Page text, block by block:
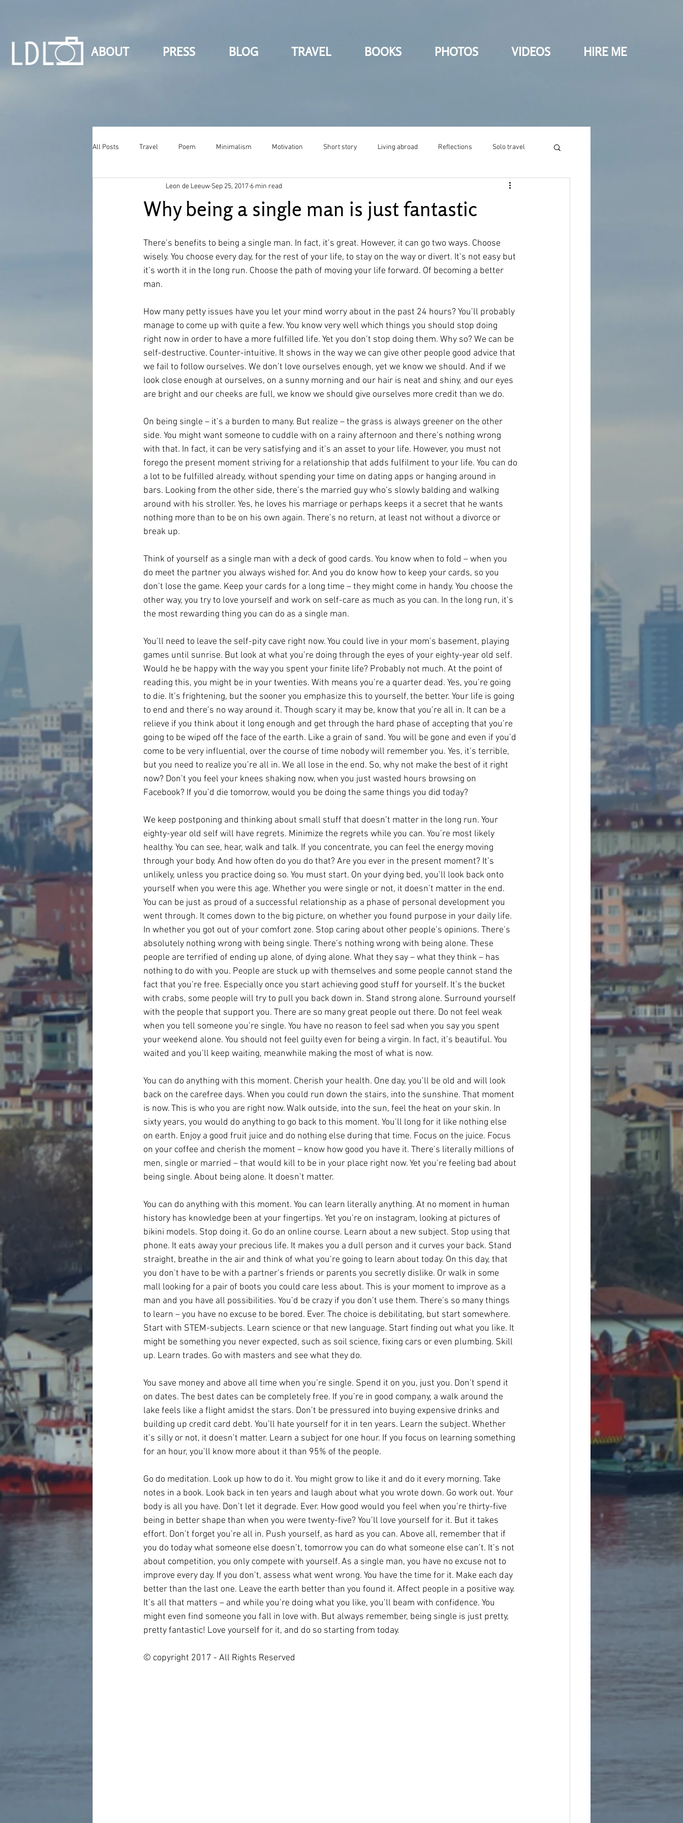
ABOUT PRESS BLOG TRAVEL BOOKS PHOTOS VIDEOS HIRE ME
All Posts Travel Poem Minimalism Motivation Short story Living abroad Reflections Solo travel
Why being a single man is just fantastic
Leon de Leeuw Sep 25, 2017 6 min read
There’s benefits to being a single man. In fact, it’s great. However, it can go two ways. Choose
wisely. You choose every day, for the rest of your life, to stay on the way or divert. It’s not easy but
it’s worth it in the long run. Choose the path of moving your life forward. Of becoming a better
man.
How many petty issues have you let your mind worry about in the past 24 hours? You’ll probably
manage to come up with quite a few. You know very well which things you should stop doing
right now in order to have a more fulfilled life. Yet you don’t stop doing them. Why so? We can be
self-destructive. Counter-intuitive. It shows in the way we can give other people good advice that
we fail to follow ourselves. We don’t love ourselves enough, yet we know we should. And if we
look close enough at ourselves, on a sunny morning and our hair is neat and shiny, and our eyes
are bright and our cheeks are full, we know we should give ourselves more credit than we do.
On being single – it’s a burden to many. But realize – the grass is always greener on the other
side. You might want someone to cuddle with on a rainy afternoon and there’s nothing wrong
with that. In fact, it can be very satisfying and it’s an asset to your life. However, you must not
forego the present moment striving for a relationship that adds fulfilment to your life. You can do
a lot to be fulfilled already, without spending your time on dating apps or hanging around in
bars. Looking from the other side, there’s the married guy who’s slowly balding and walking
around with his stroller. Yes, he loves his marriage or perhaps keeps it a secret that he wants
nothing more than to be on his own again. There’s no return, at least not without a divorce or
break up.
Think of yourself as a single man with a deck of good cards. You know when to fold – when you
do meet the partner you always wished for. And you do know how to keep your cards, so you
don’t lose the game. Keep your cards for a long time – they might come in handy. You choose the
other way, you try to love yourself and work on self-care as much as you can. In the long run, it’s
the most rewarding thing you can do as a single man.
You’ll need to leave the self-pity cave right now. You could live in your mom’s basement, playing
games until sunrise. But look at what you’re doing through the eyes of your eighty-year old self.
Would he be happy with the way you spent your finite life? Probably not much. At the point of
reading this, you might be in your twenties. With means you’re a quarter dead. Yes, you’re going
to die. It’s frightening, but the sooner you emphasize this to yourself, the better. Your life is going
to end and there’s no way around it. Though scary it may be, know that you’re all in. It can be a
relieve if you think about it long enough and get through the hard phase of accepting that you’re
going to be wiped off the face of the earth. Like a grain of sand. You will be gone and even if you’d
come to be very influential, over the course of time nobody will remember you. Yes, it’s terrible,
but you need to realize you’re all in. We all lose in the end. So, why not make the best of it right
now? Don’t you feel your knees shaking now, when you just wasted hours browsing on
Facebook? If you’d die tomorrow, would you be doing the same things you did today?
We keep postponing and thinking about small stuff that doesn’t matter in the long run. Your
eighty-year old self will have regrets. Minimize the regrets while you can. You’re most likely
healthy. You can see, hear, walk and talk. If you concentrate, you can feel the energy moving
through your body. And how often do you do that? Are you ever in the present moment? It’s
unlikely, unless you practice doing so. You must start. On your dying bed, you’ll look back onto
yourself when you were this age. Whether you were single or not, it doesn’t matter in the end.
You can be just as proud of a successful relationship as a phase of personal development you
went through. It comes down to the big picture, on whether you found purpose in your daily life.
In whether you got out of your comfort zone. Stop caring about other people’s opinions. There’s
absolutely nothing wrong with being single. There’s nothing wrong with being alone. These
people are terrified of ending up alone, of dying alone. What they say – what they think – has
nothing to do with you. People are stuck up with themselves and some people cannot stand the
fact that you’re free. Especially once you start achieving good stuff for yourself. It’s the bucket
with crabs, some people will try to pull you back down in. Stand strong alone. Surround yourself
with the people that support you. There are so many great people out there. Do not feel weak
when you tell someone you’re single. You have no reason to feel sad when you say you spent
your weekend alone. You should not feel guilty even for being a virgin. In fact, it’s beautiful. You
waited and you’ll keep waiting, meanwhile making the most of what is now.
You can do anything with this moment. Cherish your health. One day, you’ll be old and will look
back on the carefree days. When you could run down the stairs, into the sunshine. That moment
is now. This is who you are right now. Walk outside, into the sun, feel the heat on your skin. In
sixty years, you would do anything to go back to this moment. You’ll long for it like nothing else
on earth. Enjoy a good fruit juice and do nothing else during that time. Focus on the juice. Focus
on your coffee and cherish the moment – know how good you have it. There’s literally millions of
men, single or married – that would kill to be in your place right now. Yet you’re feeling bad about
being single. About being alone. It doesn’t matter.
You can do anything with this moment. You can learn literally anything. At no moment in human
history has knowledge been at your fingertips. Yet you’re on instagram, looking at pictures of
bikini models. Stop doing it. Go do an online course. Learn about a new subject. Stop using that
phone. It eats away your precious life. It makes you a dull person and it curves your back. Stand
straight, breathe in the air and think of what you’re going to learn about today. On this day, that
you don’t have to be with a partner’s friends or parents you secretly dislike. Or walk in some
mall looking for a pair of boots you could care less about. This is your moment to improve as a
man and you have all possibilities. You’d be crazy if you don’t use them. There’s so many things
to learn – you have no excuse to be bored. Ever. The choice is debilitating, but start somewhere.
Start with STEM-subjects. Learn science or that new language. Start finding out what you like. It
might be something you never expected, such as soil science, fixing cars or even plumbing. Skill
up. Learn trades. Go with masters and see what they do.
You save money and above all time when you’re single. Spend it on you, just you. Don’t spend it
on dates. The best dates can be completely free. If you’re in good company, a walk around the
lake feels like a flight amidst the stars. Don’t be pressured into buying expensive drinks and
building up credit card debt. You’ll hate yourself for it in ten years. Learn the subject. Whether
it’s silly or not, it doesn’t matter. Learn a subject for one hour. If you focus on learning something
for an hour, you’ll know more about it than 95% of the people.
Go do meditation. Look up how to do it. You might grow to like it and do it every morning. Take
notes in a book. Look back in ten years and laugh about what you wrote down. Go work out. Your
body is all you have. Don’t let it degrade. Ever. How good would you feel when you’re thirty-five
being in better shape than when you were twenty-five? You’ll love yourself for it. But it takes
effort. Don’t forget you’re all in. Push yourself, as hard as you can. Above all, remember that if
you do today what someone else doesn’t, tomorrow you can do what someone else can’t. It’s not
about competition, you only compete with yourself. As a single man, you have no excuse not to
improve every day. If you don’t, assess what went wrong. You have the time for it. Make each day
better than the last one. Leave the earth better than you found it. Affect people in a positive way.
It’s all that matters – and while you’re doing what you like, you’ll beam with confidence. You
might even find someone you fall in love with. But always remember, being single is just pretty,
pretty fantastic! Love yourself for it, and do so starting from today.
© copyright 2017 - All Rights Reserved